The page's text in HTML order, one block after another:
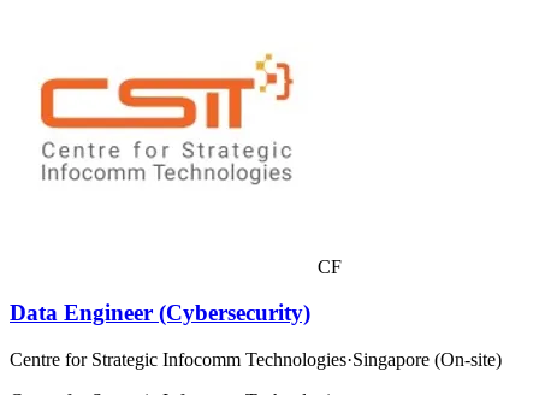
CF
Data Engineer (Cybersecurity)
Centre for Strategic Infocomm Technologies·Singapore (On-site)